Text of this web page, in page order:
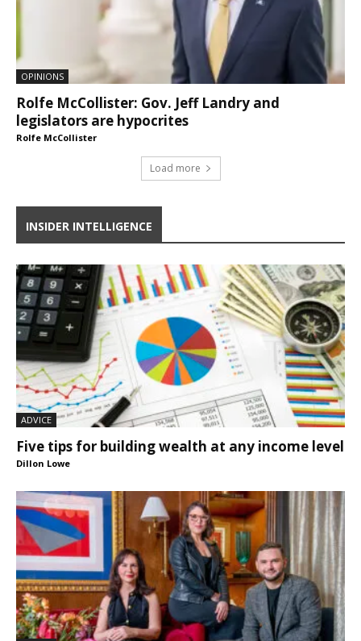
OPINIONS
Rolfe McCollister: Gov. Jeff Landry and
legislators are hypocrites
Rolfe McCollister
Load more
INSIDER INTELLIGENCE
ADVICE
Five tips for building wealth at any income level
Dillon Lowe